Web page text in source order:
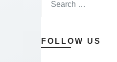
FOLLOW US